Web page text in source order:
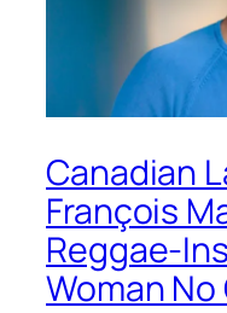
Canadian
François
Reggae-
Woman No